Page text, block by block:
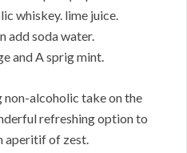
whiskey. lime juice.
add soda water.
and A sprig mint.
alcoholic take on the
refreshing option to
aperitif of zest.